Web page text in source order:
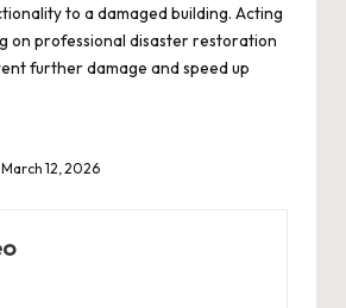
to a damaged building. Acting
on professional disaster restoration
further damage and speed up
12, 2026